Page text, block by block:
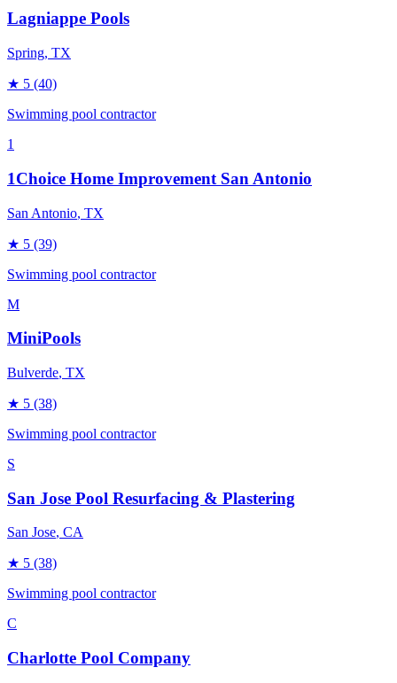
Lagniappe Pools
Spring, TX
★ 5 (40)
Swimming pool contractor
1
1Choice Home Improvement San Antonio
San Antonio, TX
★ 5 (39)
Swimming pool contractor
M
MiniPools
Bulverde, TX
★ 5 (38)
Swimming pool contractor
S
San Jose Pool Resurfacing & Plastering
San Jose, CA
★ 5 (38)
Swimming pool contractor
C
Charlotte Pool Company